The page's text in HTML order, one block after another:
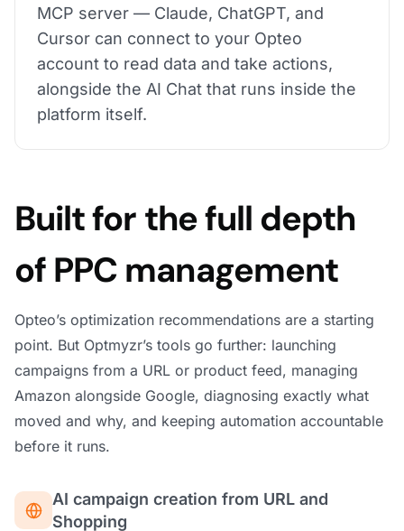
MCP server — Claude, ChatGPT, and
Cursor can connect to your Opteo
account to read data and take actions,
alongside the AI Chat that runs inside the
platform itself.
Built for the full depth
of PPC management
Opteo’s optimization recommendations are a starting
point. But Optmyzr’s tools go further: launching
campaigns from a URL or product feed, managing
Amazon alongside Google, diagnosing exactly what
moved and why, and keeping automation accountable
before it runs.
AI campaign creation from URL and
Shopping